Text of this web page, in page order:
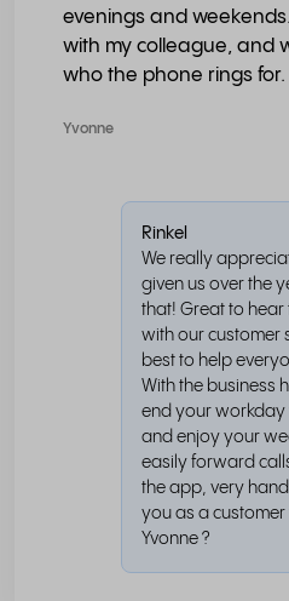
evenings and
with my colleague, and
who the phone rings for.
Yvonne
Rinkel
We really
given us over the
that! Great to
with our customer
best to help
With the business
end your workday
and enjoy your
easily forward
the app, very
you as a customer
Yvonne ?